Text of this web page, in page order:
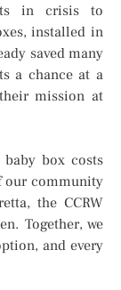
in crisis to
installed in
saved many
a chance at a
mission at
box costs
our community
the CCRW
Together, we
and every